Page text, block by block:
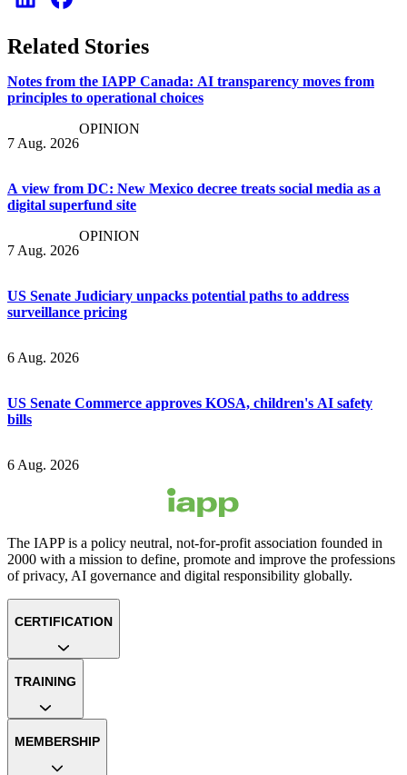
Related Stories
Notes from the IAPP Canada: AI transparency moves from
principles to operational choices
7 Aug. 2026
OPINION
A view from DC: New Mexico decree treats social media as a
digital superfund site
7 Aug. 2026
OPINION
US Senate Judiciary unpacks potential paths to address
surveillance pricing
6 Aug. 2026
US Senate Commerce approves KOSA, children's AI safety
bills
6 Aug. 2026
The IAPP is a policy neutral, not-for-profit association founded in
2000 with a mission to define, promote and improve the professions
of privacy, AI governance and digital responsibility globally.
CERTIFICATION
TRAINING
MEMBERSHIP